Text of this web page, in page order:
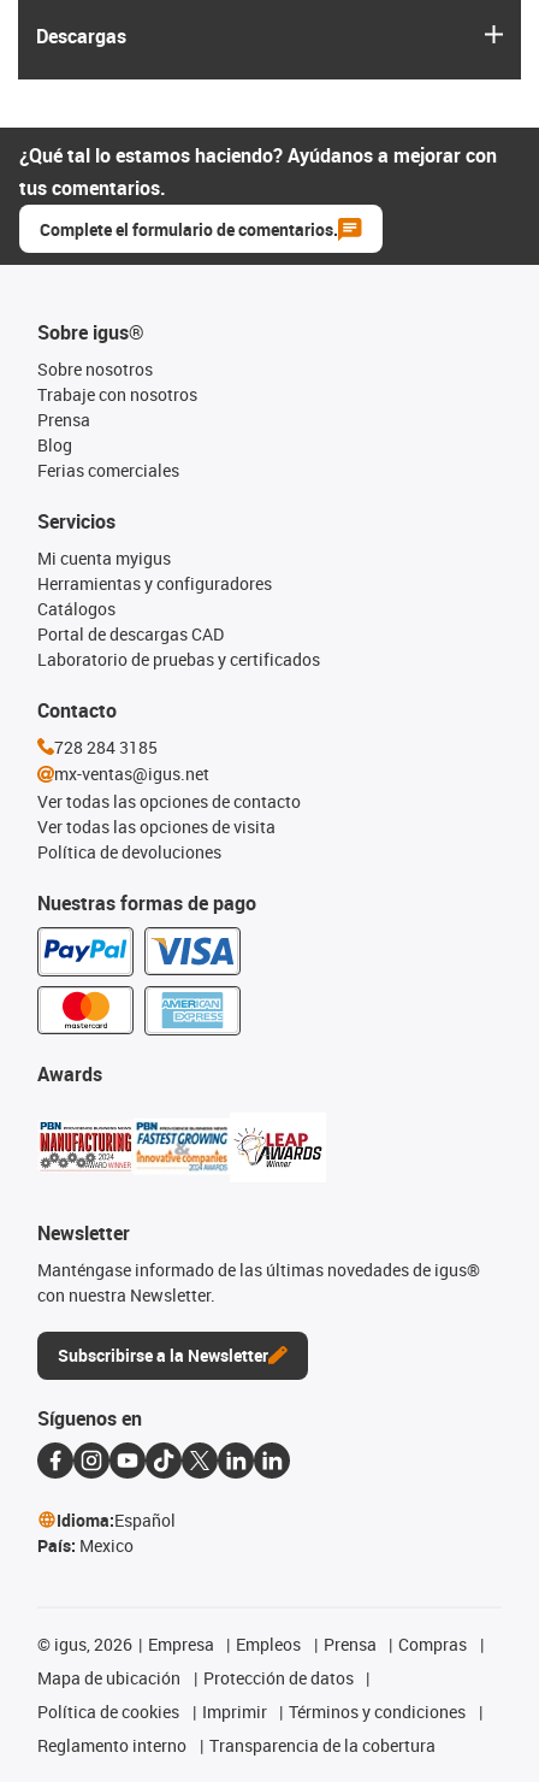
Descargas
¿Qué tal lo estamos haciendo? Ayúdanos a mejorar con
tus comentarios.
Complete el formulario de comentarios.
Sobre igus®
Sobre nosotros
Trabaje con nosotros
Prensa
Blog
Ferias comerciales
Nuestras formas de pago
Servicios
Mi cuenta myigus
Herramientas y configuradores
Catálogos
Portal de descargas CAD
Laboratorio de pruebas y certificados
Awards
Newsletter
Manténgase informado de las últimas novedades de igus®
con nuestra Newsletter.
Subscribirse a la Newsletter
Contacto
728 284 3185
mx-ventas@igus.net
Ver todas las opciones de contacto
Ver todas las opciones de visita
Política de devoluciones
Síguenos en
Idioma:Español
País: Mexico
© igus, 2026 Empresa Empleos Prensa
Compras
Mapa de ubicación
Protección de datos
Política de cookies
Imprimir
Términos y condiciones
Reglamento interno
Transparencia de la cobertura